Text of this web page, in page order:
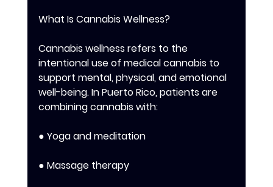
What Is Cannabis Wellness?
Cannabis wellness refers to the
intentional use of medical cannabis to
support mental, physical, and emotional
well-being. In Puerto Rico, patients are
combining cannabis with:
● Yoga and meditation
● Massage therapy